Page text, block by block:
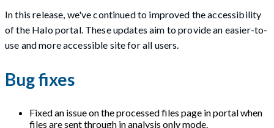
In this release, we've continued to improved the accessibility
of the Halo portal. These updates aim to provide an easier-to-
use and more accessible site for all users.
Bug fixes
Fixed an issue on the processed files page in portal when
files are sent through in analysis only mode.